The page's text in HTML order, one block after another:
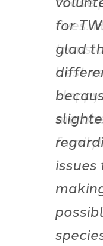
lives.
best
family!